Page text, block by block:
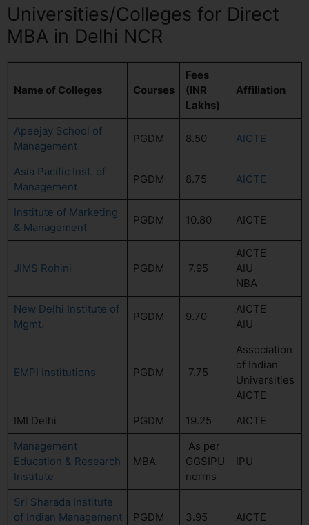
Universities/Colleges for Direct
MBA in Delhi NCR
Name of Colleges Courses
Fees
(INR
Lakhs)
Affiliation
Apeejay School of
Management
PGDM 8.50 AICTE
Asia Pacific Inst. of
Management
PGDM 8.75 AICTE
Institute of Marketing
& Management
PGDM 10.80 AICTE
JIMS Rohini PGDM 7.95
AICTE
AIU
NBA
New Delhi Institute of
Mgmt.
PGDM 9.70
AICTE
AIU
EMPI Institutions PGDM 7.75
Association
of Indian
Universities
AICTE
IMI Delhi
PGDM 19.25
AICTE
Management
Education & Research
Institute
MBA
As per
GGSIPU
norms
IPU
Sri Sharada Institute
of Indian Management
PGDM 3.95 AICTE